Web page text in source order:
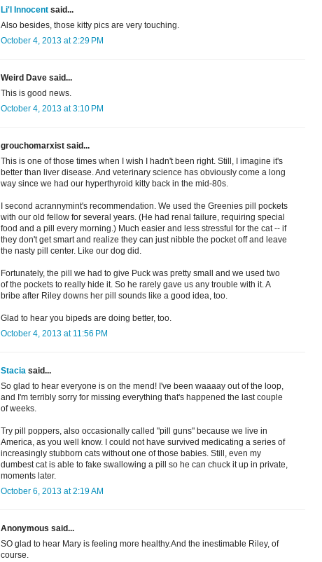
Li'l Innocent said...
Also besides, those kitty pics are very touching.
October 4, 2013 at 2:29 PM
Weird Dave said...
This is good news.
October 4, 2013 at 3:10 PM
grouchomarxist said...
This is one of those times when I wish I hadn't been right. Still, I imagine it's
better than liver disease. And veterinary science has obviously come a long
way since we had our hyperthyroid kitty back in the mid-80s.
I second acrannymint's recommendation. We used the Greenies pill pockets
with our old fellow for several years. (He had renal failure, requiring special
food and a pill every morning.) Much easier and less stressful for the cat -- if
they don't get smart and realize they can just nibble the pocket off and leave
the nasty pill center. Like our dog did.
Fortunately, the pill we had to give Puck was pretty small and we used two
of the pockets to really hide it. So he rarely gave us any trouble with it. A
bribe after Riley downs her pill sounds like a good idea, too.
Glad to hear you bipeds are doing better, too.
October 4, 2013 at 11:56 PM
Stacia said...
So glad to hear everyone is on the mend! I've been waaaay out of the loop,
and I'm terribly sorry for missing everything that's happened the last couple
of weeks.
Try pill poppers, also occasionally called "pill guns" because we live in
America, as you well know. I could not have survived medicating a series of
increasingly stubborn cats without one of those babies. Still, even my
dumbest cat is able to fake swallowing a pill so he can chuck it up in private,
moments later.
October 6, 2013 at 2:19 AM
Anonymous said...
SO glad to hear Mary is feeling more healthy.And the inestimable Riley, of
course.